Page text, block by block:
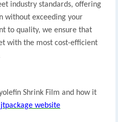
industry standards, offering
without exceeding your
to quality, we ensure that
with the most cost-efficient
Shrink Film and how it
jtpackage website